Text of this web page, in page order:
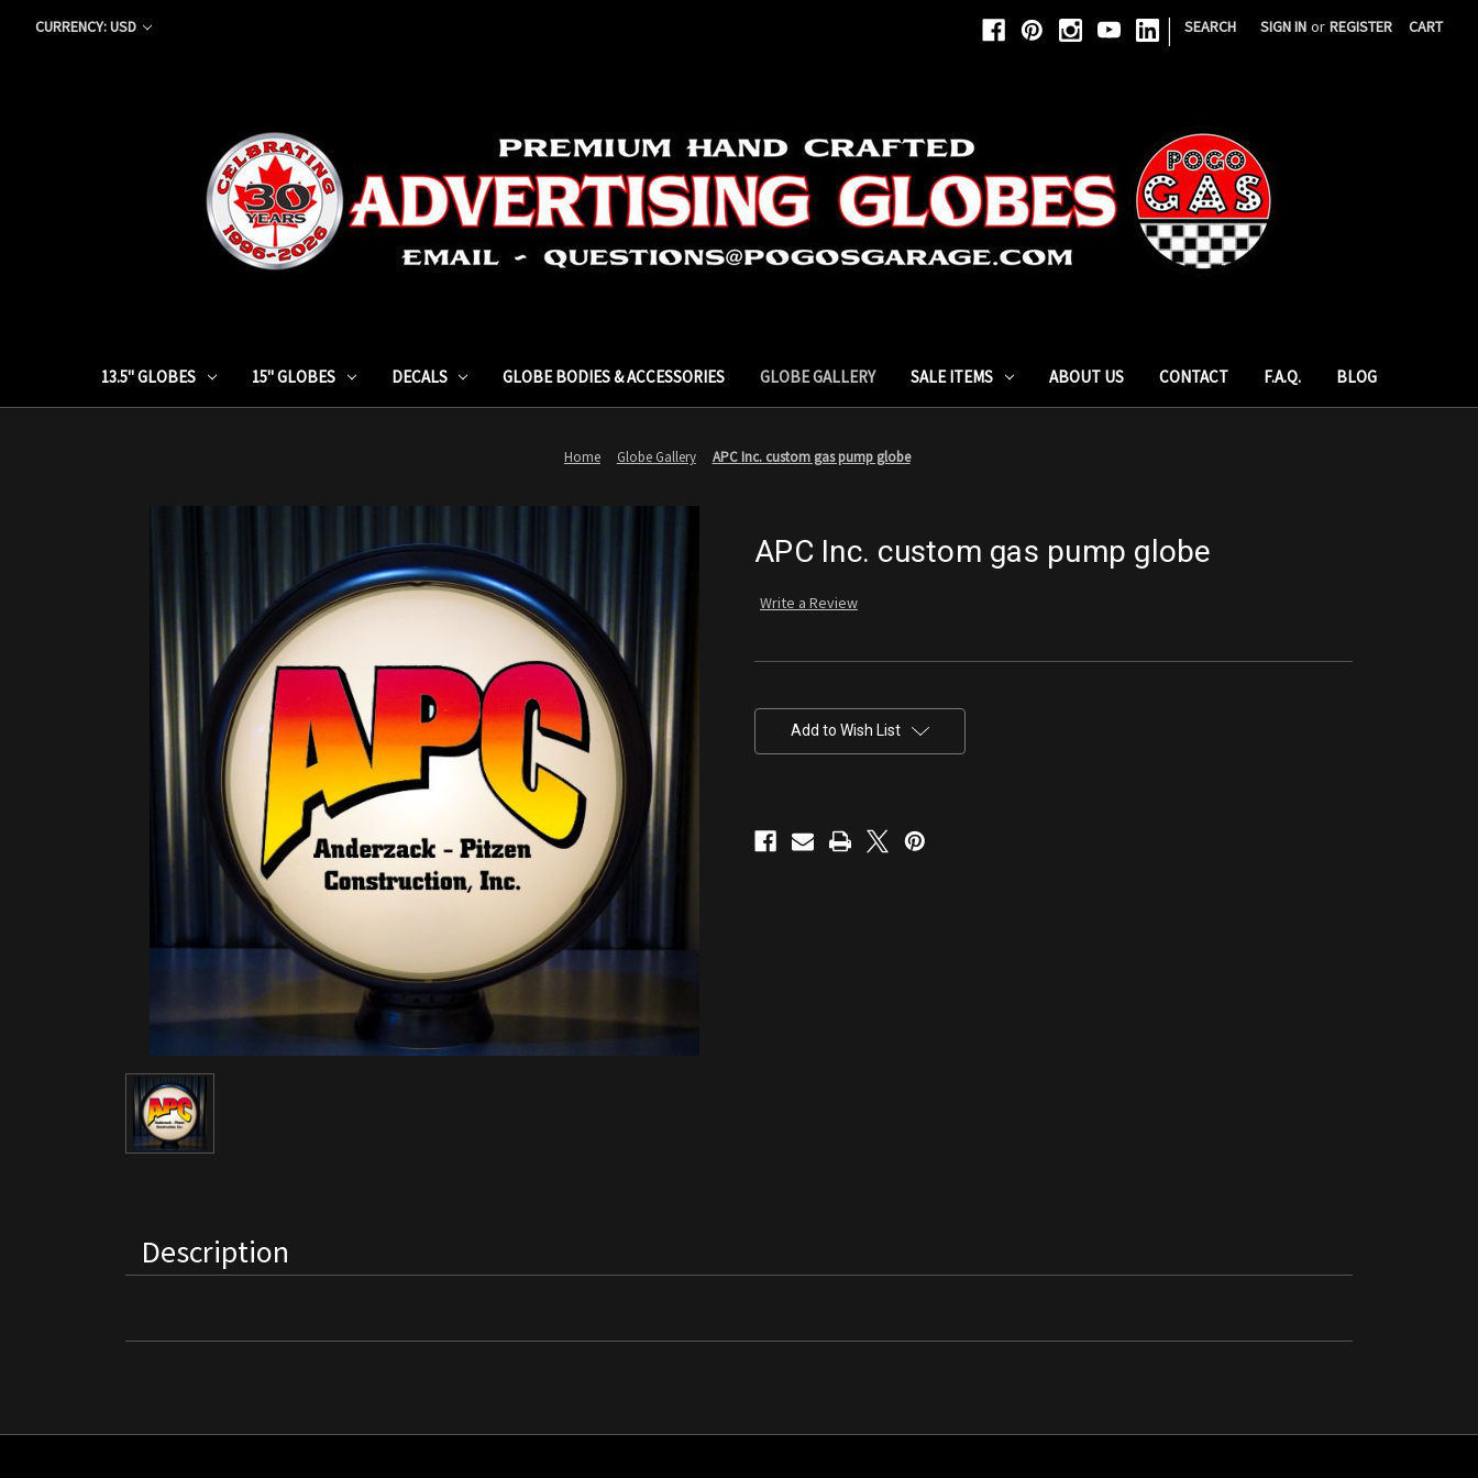
CURRENCY: USD | SEARCH SIGN IN or REGISTER CART
13.5" GLOBES 15" GLOBES DECALS GLOBE BODIES & ACCESSORIES GLOBE GALLERY SALE ITEMS ABOUT US CONTACT F.A.Q. BLOG
Home Globe Gallery APC Inc. custom gas pump globe
APC Inc. custom gas pump globe
Write a Review
Stock:Add to Wish List
Description